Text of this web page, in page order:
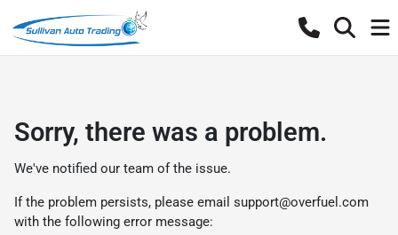
Sorry, there was a problem.
We've notified our team of the issue.
If the problem persists, please email support@overfuel.com
with the following error message: